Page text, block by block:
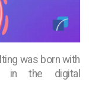
was born with
in the digital